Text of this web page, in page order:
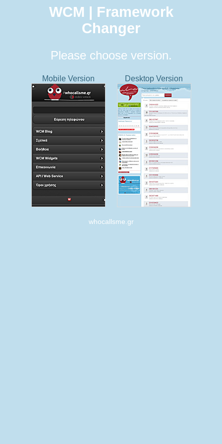
WCM | Framework
Changer
Please choose version.
Mobile Version Desktop Version
whocallsme.gr